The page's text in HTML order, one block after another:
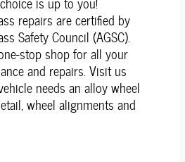
repairs are certified by
Safety Council (AGSC).
stop shop for all your
and repairs. Visit us
needs an alloy wheel
wheel alignments and